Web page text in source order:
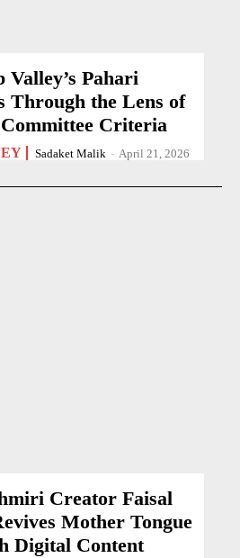
Valley’s Pahari
Through the Lens of
Criteria
Sadaket Malik - April 21, 2026
Creator Faisal
Mother Tongue
Digital Content